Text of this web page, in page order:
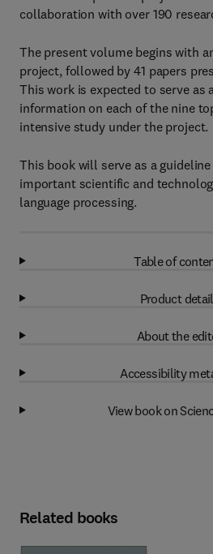
collaboration with over 190
The present volume begins with
project, followed by 41 papers
This work is expected to serve as
information on each of the nine
intensive study under the project.
This book will serve as a
important scientific and
language processing.
Table of
Product
About the
Accessibility
View book on
Related books